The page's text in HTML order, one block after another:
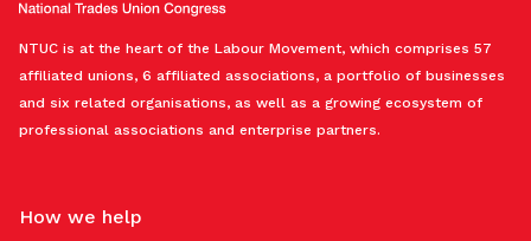
NTUC is at the heart of the Labour Movement, which comprises 57
affiliated unions, 6 affiliated associations, a portfolio of businesses
and six related organisations, as well as a growing ecosystem of
professional associations and enterprise partners.
How we help